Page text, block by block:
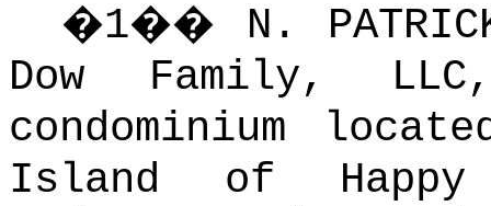
�1�� N.
Dow Family,
condominium
Island of Happy